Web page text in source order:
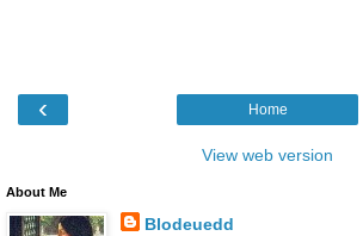
‹ Home
View web version
About Me
Blodeuedd